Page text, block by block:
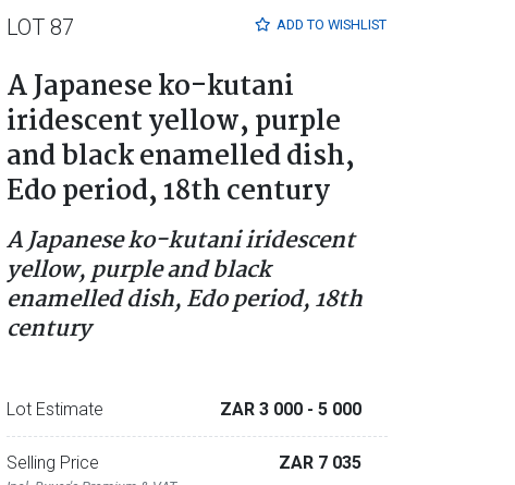
ADD TO WISHLIST
LOT 87
A Japanese ko-kutani
iridescent yellow, purple
and black enamelled dish,
Edo period, 18th century
A Japanese ko-kutani iridescent
yellow, purple and black
enamelled dish, Edo period, 18th
century
Lot Estimate ZAR 3 000 - 5 000
Selling Price ZAR 7 035